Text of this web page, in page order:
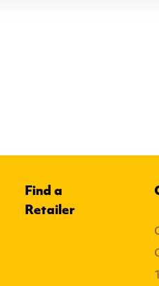
Find a
Retailer